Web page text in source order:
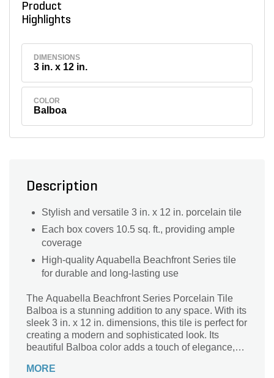
Product
Highlights
DIMENSIONS
3 in. x 12 in.
COLOR
Balboa
Description
Stylish and versatile 3 in. x 12 in. porcelain tile
Each box covers 10.5 sq. ft., providing ample
coverage
High-quality Aquabella Beachfront Series tile
for durable and long-lasting use
The Aquabella Beachfront Series Porcelain Tile
Balboa is a stunning addition to any space. With its
sleek 3 in. x 12 in. dimensions, this tile is perfect for
creating a modern and sophisticated look. Its
beautiful Balboa color adds a touch of elegance,
lasting quality. Whether you're renovating your
MORE